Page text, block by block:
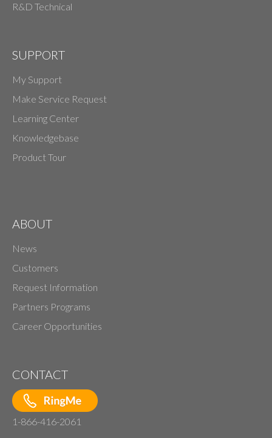
R&D Technical
SUPPORT
My Support
Make Service Request
Learning Center
Knowledgebase
Product Tour
ABOUT
News
Customers
Request Information
Partners Programs
Career Opportunities
CONTACT
1-866-416-2061